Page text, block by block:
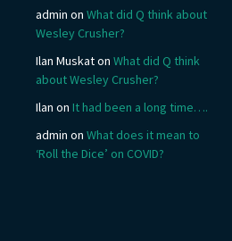
admin on What did Q think about
Wesley Crusher?
Ilan Muskaton What did Q think
about Wesley Crusher?
Ilan on It had been a long time….
admin on What does it mean to
‘Roll the Dice’ on COVID?